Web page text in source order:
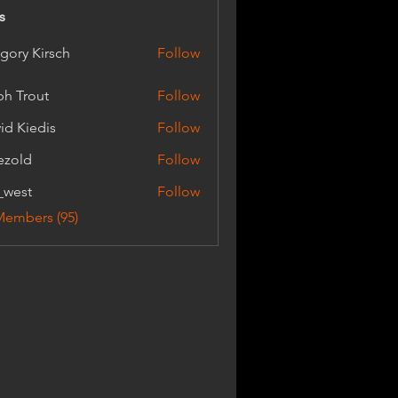
Kirsch Follow
Trout
Follow
Kiedis
Follow
Follow
Follow
(95)